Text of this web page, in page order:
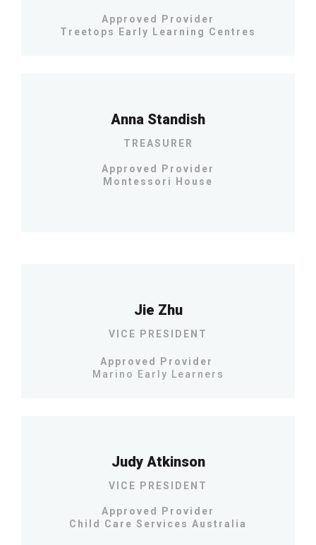
Approved Provider
Treetops Early Learning Centres
Anna Standish
TREASURER
Approved Provider
Montessori House
Jie Zhu
VICE PRESIDENT
Approved Provider
Marino Early Learners
Judy Atkinson
VICE PRESIDENT
Approved Provider
Child Care Services Australia